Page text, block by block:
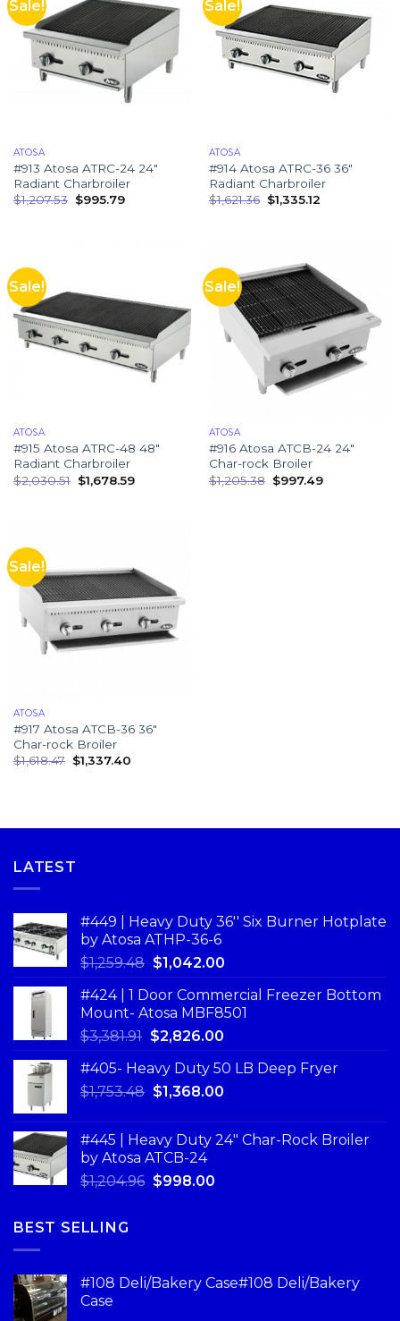
Sale!
ATOSA
#913 Atosa ATRC-24 24″
Radiant Charbroiler
$1,207.53 $995.79
Sale!
ATOSA
#914 Atosa ATRC-36 36″
Radiant Charbroiler
$1,621.36 $1,335.12
Sale!
ATOSA
#915 Atosa ATRC-48 48″
Radiant Charbroiler
$2,030.51 $1,678.59
Sale!
ATOSA
#916 Atosa ATCB-24 24″
Char-rock Broiler
$1,205.38 $997.49
Sale!
ATOSA
#917 Atosa ATCB-36 36″
Char-rock Broiler
$1,618.47 $1,337.40
LATEST
#449 | Heavy Duty 36'' Six Burner Hotplate
by Atosa ATHP-36-6
$1,259.48 $1,042.00
#424 | 1 Door Commercial Freezer Bottom
Mount- Atosa MBF8501
$3,381.91 $2,826.00
#405- Heavy Duty 50 LB Deep Fryer
$1,753.48 $1,368.00
#445 | Heavy Duty 24" Char-Rock Broiler
by Atosa ATCB-24
$1,204.96 $998.00
BEST SELLING
#108 Deli/Bakery Case#108 Deli/Bakery
Case